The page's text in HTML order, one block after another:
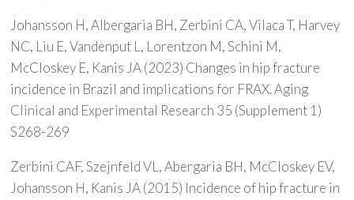
Johansson H, Albergaria BH, Zerbini CA, Vilaca T, Harvey
NC, Liu E, Vandenput L, Lorentzon M, Schini M,
McCloskey E, Kanis JA (2023) Changes in hip fracture
incidence in Brazil and implications for FRAX. Aging
Clinical and Experimental Research 35 (Supplement 1)
S268-269
Zerbini CAF, Szejnfeld VL, Abergaria BH, McCloskey EV,
Johansson H, Kanis JA (2015) Incidence of hip fracture in